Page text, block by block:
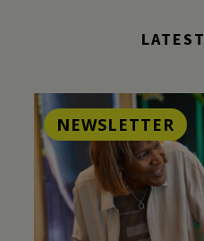
NEWSLETTER